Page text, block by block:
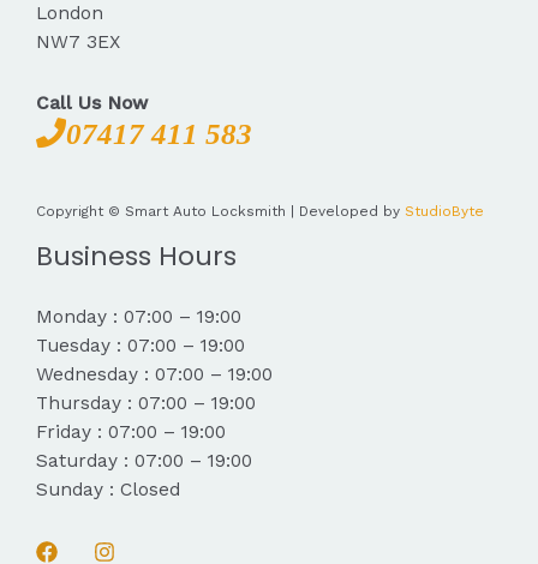
London
NW7 3EX
Call Us Now
07417 411 583
Copyright © Smart Auto Locksmith | Developed by StudioByte
Business Hours
Monday : 07:00 – 19:00
Tuesday : 07:00 – 19:00
Wednesday : 07:00 – 19:00
Thursday : 07:00 – 19:00
Friday : 07:00 – 19:00
Saturday : 07:00 – 19:00
Sunday : Closed